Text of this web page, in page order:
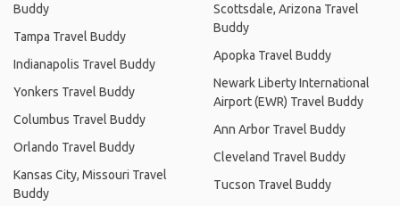
Buddy
Tampa Travel Buddy
Indianapolis Travel Buddy
Yonkers Travel Buddy
Columbus Travel Buddy
Orlando Travel Buddy
Kansas City, Missouri Travel
Buddy
Scottsdale, Arizona Travel
Buddy
Apopka Travel Buddy
Newark Liberty International
Airport (EWR) Travel Buddy
Ann Arbor Travel Buddy
Cleveland Travel Buddy
Tucson Travel Buddy